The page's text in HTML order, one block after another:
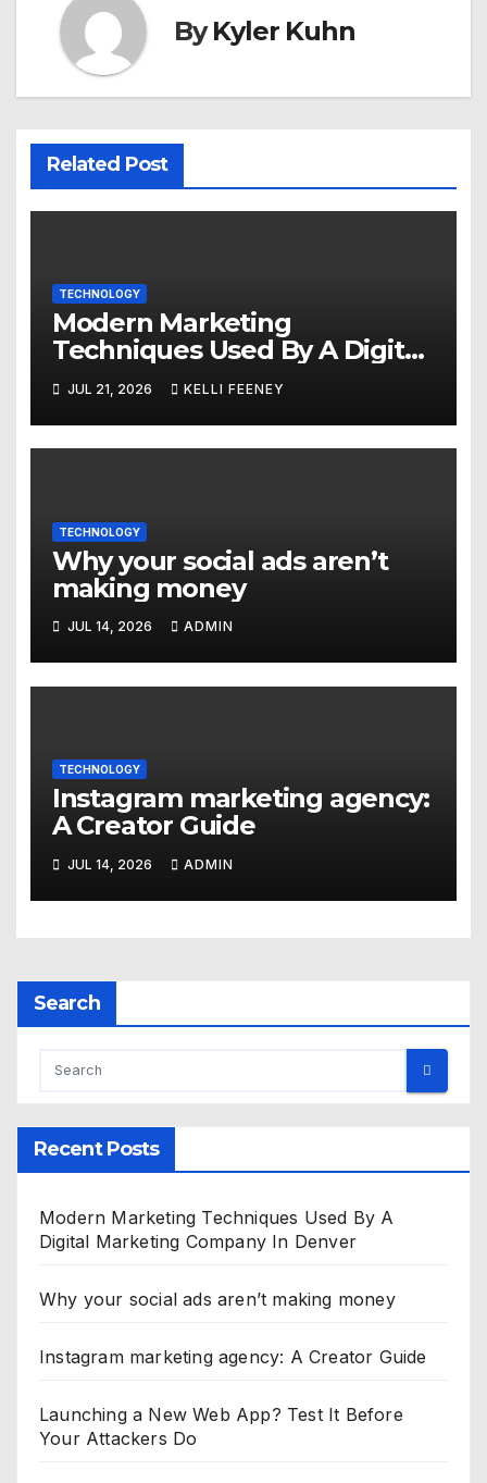
ByKyler Kuhn
Related Post
TECHNOLOGY
Modern Marketing
Techniques Used By A Digital
Marketing Company In
Denver
JUL 21, 2026 KELLI FEENEY
TECHNOLOGY
Why your social ads aren’t
making money
JUL 14, 2026 ADMIN
TECHNOLOGY
Instagram marketing agency:
A Creator Guide
JUL 14, 2026 ADMIN
Search
Recent Posts
Modern Marketing Techniques Used By A
Digital Marketing Company In Denver
Why your social ads aren’t making money
Instagram marketing agency: A Creator Guide
Launching a New Web App? Test It Before
Your Attackers Do